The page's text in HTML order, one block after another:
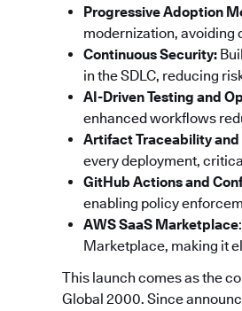
Progressive Adoption
modernization,
Continuous Security:
in the SDLC, reducing
AI-Driven Testing and
enhanced workflows
Artifact Traceability and
every deployment,
GitHub Actions and
enabling policy
AWS SaaS Marketplace
Marketplace, making it
This launch comes as the
Global 2000. Since